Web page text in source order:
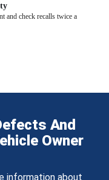
and check recalls twice a
And
Owner
information about